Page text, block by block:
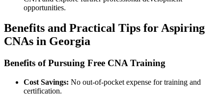
opportunities.
Benefits and Practical Tips for Aspiring
CNAs in Georgia
Benefits of ​Pursuing Free‌ CNA⁣ Training
Cost Savings: No out-of-pocket expense for training ⁣and
certification.